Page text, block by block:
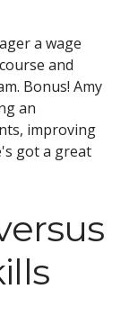
a wage
and
Bonus! Amy
an
improving
got a great